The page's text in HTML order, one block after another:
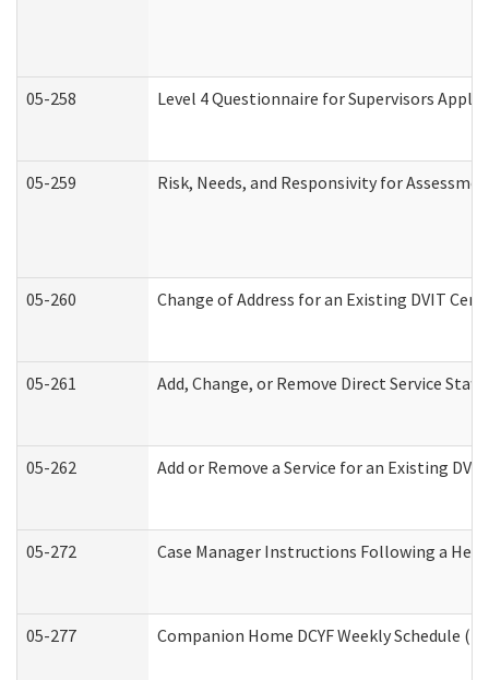
05-258 Level 4 Questionnaire for Supervisors
05-259 Risk, Needs, and Responsivity for
05-260 Change of Address for an Existing DVIT
05-261 Add, Change, or Remove Direct Service
05-262 Add or Remove a Service for an Existing
05-272 Case Manager Instructions Following a
05-277 Companion Home DCYF Weekly Schedule